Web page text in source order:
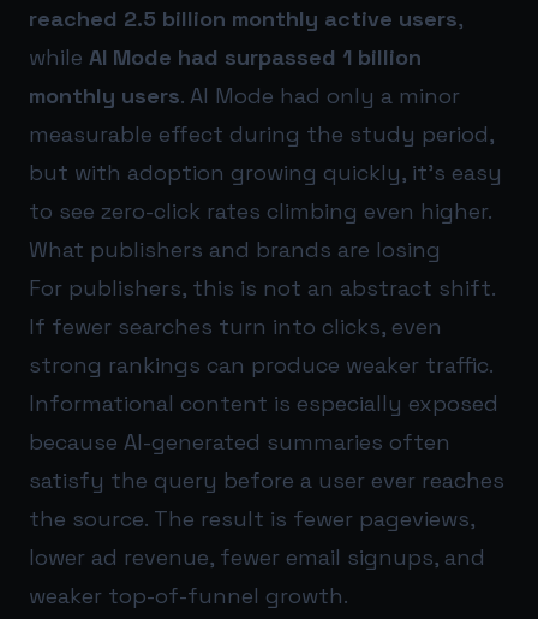
reached 2.5 billion monthly active users,
while AI Mode had surpassed 1 billion
monthly users. AI Mode had only a minor
measurable effect during the study period,
but with adoption growing quickly, it’s easy
to see zero-click rates climbing even higher.
What publishers and brands are losing
For publishers, this is not an abstract shift.
If fewer searches turn into clicks, even
strong rankings can produce weaker traffic.
Informational content is especially exposed
because AI-generated summaries often
satisfy the query before a user ever reaches
the source. The result is fewer pageviews,
lower ad revenue, fewer email signups, and
weaker top-of-funnel growth.